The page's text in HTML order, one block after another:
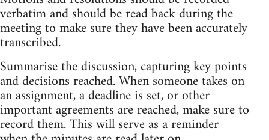
verbatim and should be read back during the
meeting to make sure they have been accurately
transcribed.
Summarise the discussion, capturing key points
and decisions reached. When someone takes on
an assignment, a deadline is set, or other
important agreements are reached, make sure to
record them. This will serve as a reminder